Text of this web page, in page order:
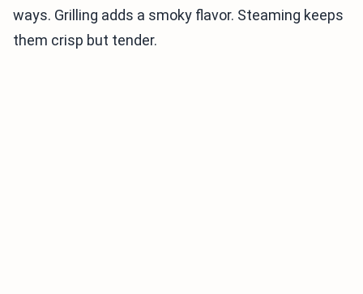
ways. Grilling adds a smoky flavor. Steaming keeps
them crisp but tender.